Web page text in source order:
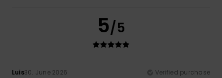
5/5
Luis30. June 2026
Verified purchase